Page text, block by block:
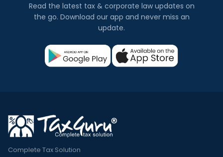
Read the latest tax & corporate law updates on
the go. Download our app and never miss an
update.
Complete Tax Solution